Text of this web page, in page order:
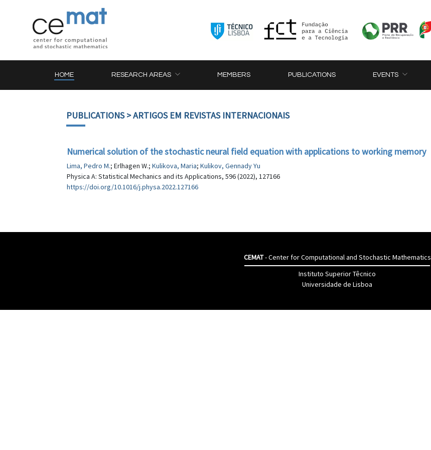
HOME RESEARCH AREAS MEMBERS PUBLICATIONS EVENTS
PUBLICATIONS> ARTIGOS EM REVISTAS INTERNACIONAIS
Numerical solution of the stochastic neural field equation with applications to working memory
Lima, Pedro M.; Erlhagen W.; Kulikova, Maria; Kulikov, Gennady Yu
Physica A: Statistical Mechanics and its Applications, 596 (2022), 127166
https://doi.org/10.1016/j.physa.2022.127166
CEMAT- Center for Computational and Stochastic Mathematics
Instituto Superior Têcnico
Universidade de Lisboa